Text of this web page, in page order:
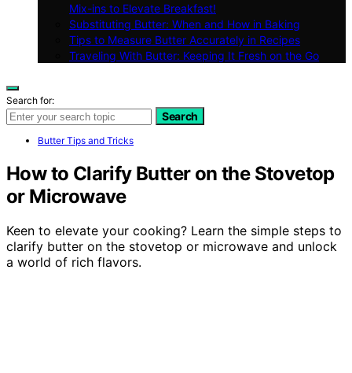
Mix-ins to Elevate Breakfast!
Substituting Butter: When and How in Baking
Tips to Measure Butter Accurately in Recipes
Traveling With Butter: Keeping It Fresh on the Go
Search for:
Search
Butter Tips and Tricks
How to Clarify Butter on the Stovetop
or Microwave
Keen to elevate your cooking? Learn the simple steps to
clarify butter on the stovetop or microwave and unlock
a world of rich flavors.